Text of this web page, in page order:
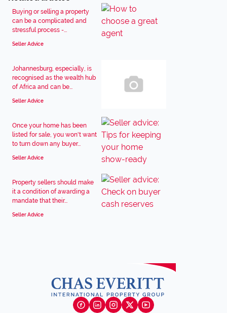
Buying or selling a property
can be a complicated and
stressful process -...
Seller Advice
Johannesburg, especially, is
recognised as the wealth hub
of Africa and can be...
Seller Advice
Once your home has been
listed for sale, you won't want
to turn down any buyer...
Seller Advice
Property sellers should make
it a condition of awarding a
mandate that their...
Seller Advice